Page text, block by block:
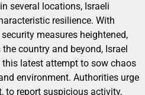
several locations, Israeli
resilience. With
measures heightened,
country and beyond, Israel
latest attempt to sow chaos
environment. Authorities urge
to report suspicious activity,